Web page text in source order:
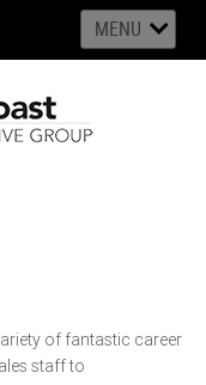
MENU
of fantastic career
staff to